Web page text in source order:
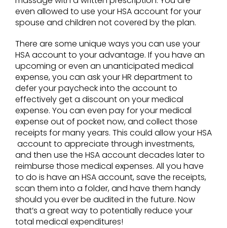
even allowed to use your HSA account for your
spouse and children not covered by the plan.
There are some unique ways you can use your
HSA account to your advantage. If you have an
upcoming or even an unanticipated medical
expense, you can ask your HR department to
defer your paycheck into the account to
effectively get a discount on your medical
expense. You can even pay for your medical
expense out of pocket now, and collect those
receipts for many years. This could allow your HSA
account to appreciate through investments,
and then use the HSA account decades later to
reimburse those medical expenses. All you have
to do is have an HSA account, save the receipts,
scan them into a folder, and have them handy
should you ever be audited in the future. Now
that’s a great way to potentially reduce your
total medical expenditures!